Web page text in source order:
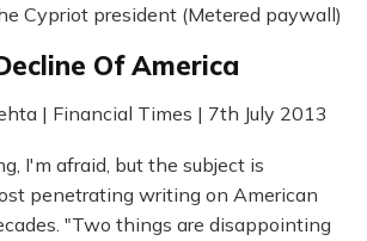
Cypriot president (Metered paywall)
Of America
| Financial Times | 7th July 2013
I'm afraid, but the subject is
penetrating writing on American
"Two things are disappointing